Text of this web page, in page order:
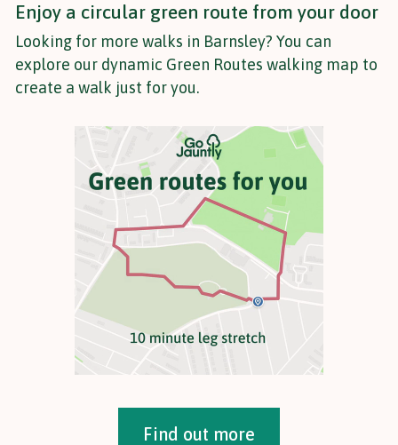
Enjoy a circular green route from your door
Looking for more walks in Barnsley? You can
explore our dynamic Green Routes walking map to
create a walk just for you.
Find out more